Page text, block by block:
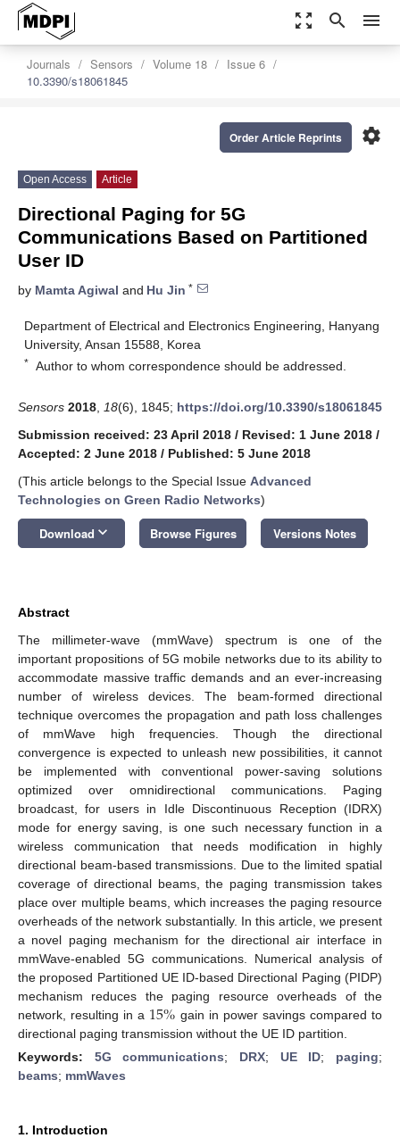
zoom_out_map search menu
Journals Sensors Volume 18
Issue 6
10.3390/s18061845
settings
Order Article Reprints
Open Access Article
Directional Paging for 5G
Communications Based on Partitioned
User ID
by Mamta Agiwal and Hu Jin *
Department of Electrical and Electronics Engineering, Hanyang
University, Ansan 15588, Korea
* Author to whom correspondence should be addressed.
Sensors 2018 18(6), 1845; https://doi.org/10.3390/s18061845
Submission received: 23 April 2018 / Revised: 1 June 2018 /
Accepted: 2 June 2018 / Published: 5 June 2018
(This article belongs to the Special Issue Advanced
Technologies on Green Radio Networks)
Download keyboard_arrow_down Browse Figures Versions Notes
Abstract
The millimeter-wave (mmWave) spectrum is one of the
important propositions of 5G mobile networks due to its ability to
accommodate massive traffic demands and an ever-increasing
number of wireless devices. The beam-formed directional
technique overcomes the propagation and path loss challenges
of mmWave high frequencies. Though the directional
convergence is expected to unleash new possibilities, it cannot
be implemented with conventional power-saving solutions
optimized over omnidirectional communications. Paging
broadcast, for users in Idle Discontinuous Reception (IDRX)
mode for energy saving, is one such necessary function in a
wireless communication that needs modification in highly
directional beam-based transmissions. Due to the limited spatial
coverage of directional beams, the paging transmission takes
place over multiple beams, which increases the paging resource
overheads of the network substantially. In this article, we present
a novel paging mechanism for the directional air interface in
mmWave-enabled 5G communications. Numerical analysis of
the proposed Partitioned UE ID-based Directional Paging (PIDP)
mechanism reduces the paging resource overheads of the
network, resulting in a 15% gain in power savings compared to
directional paging transmission without the UE ID partition.
Keywords: 5G communications; DRX; UE ID; paging;
beams; mmWaves
1. Introduction